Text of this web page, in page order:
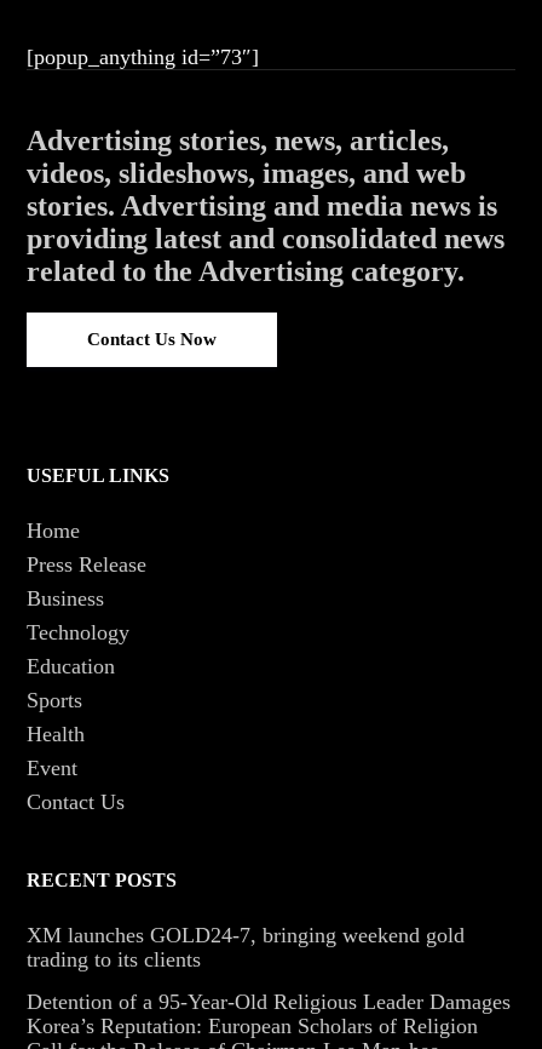
[popup_anything id=”73″]
Advertising stories, news, articles,
videos, slideshows, images, and web
stories. Advertising and media news is
providing latest and consolidated news
related to the Advertising category.
Contact Us Now
USEFUL LINKS
Home
Press Release
Business
Technology
Education
Sports
Health
Event
Contact Us
RECENT POSTS
XM launches GOLD24-7, bringing weekend gold
trading to its clients
Detention of a 95-Year-Old Religious Leader Damages
Korea’s Reputation: European Scholars of Religion